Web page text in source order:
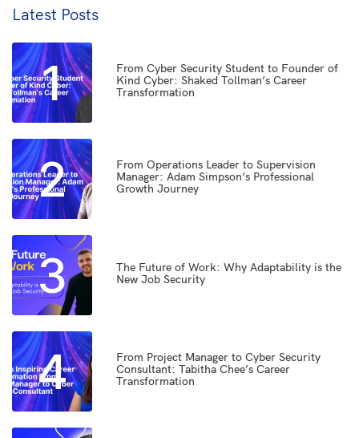
Latest Posts
1
From Cyber Security Student to Founder of
Kind Cyber: Shaked Tollman’s Career
Transformation
2
From Operations Leader to Supervision
Manager: Adam Simpson’s Professional
Growth Journey
3
The Future of Work: Why Adaptability is the
New Job Security
4
From Project Manager to Cyber Security
Consultant: Tabitha Chee’s Career
Transformation